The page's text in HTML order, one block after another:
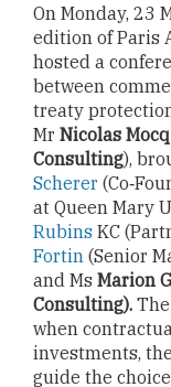
On Monday, 23
edition of Paris
hosted a
between
treaty
Mr Nicolas Mocq
Consulting),
Scherer
at Queen Mary
Rubins KC
Fortin (Senior
and Ms Marion
Consulting).
when
investments,
guide the